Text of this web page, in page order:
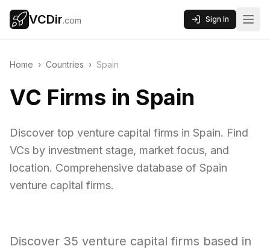
VCDir.com Sign In
Home › Countries › Spain
VC Firms in Spain
Discover top venture capital firms in Spain. Find
VCs by investment stage, market focus, and
location. Comprehensive database of Spain
venture capital firms.
Discover 35 venture capital firms based in